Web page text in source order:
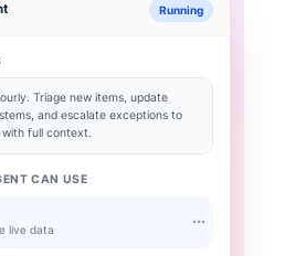
Running
Triage new items, update
and escalate exceptions to
full context.
CAN USE
live data